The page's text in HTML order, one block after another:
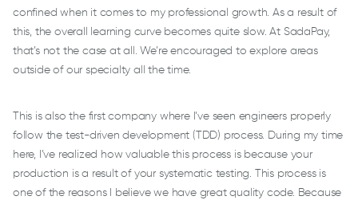
confined when it comes to my professional growth. As a result of
this, the overall learning curve becomes quite slow. At SadaPay,
that’s not the case at all. We’re encouraged to explore areas
outside of our specialty all the time.
This is also the first company where I’ve seen engineers properly
follow the test-driven development (TDD) process. During my time
here, I’ve realized how valuable this process is because your
production is a result of your systematic testing. This process is
one of the reasons I believe we have great quality code. Because